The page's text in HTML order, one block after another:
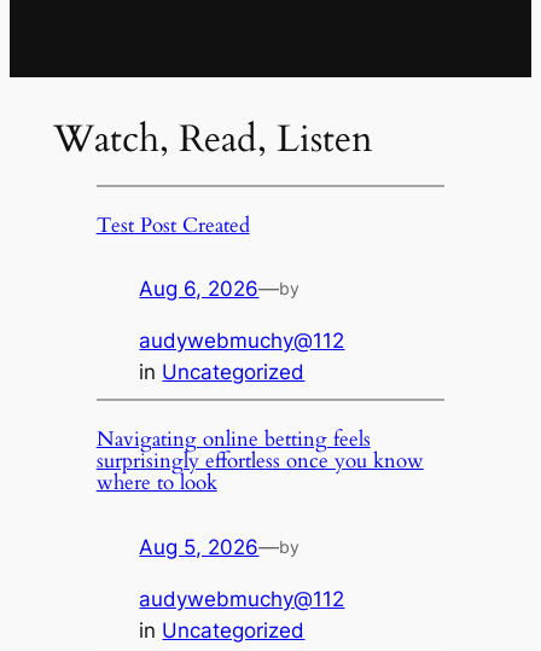
Watch, Read, Listen
Test Post Created
Aug 6, 2026—by
audywebmuchy@112
in Uncategorized
Navigating online betting feels
surprisingly effortless once you know
where to look
Aug 5, 2026—by
audywebmuchy@112
in Uncategorized